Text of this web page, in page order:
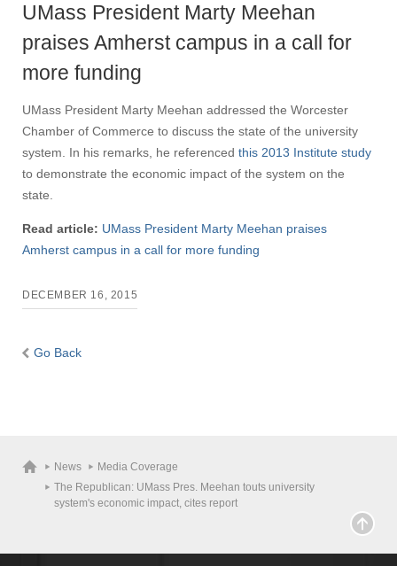
UMass President Marty Meehan
praises Amherst campus in a call for
more funding
UMass President Marty Meehan addressed the Worcester
Chamber of Commerce to discuss the state of the university
system. In his remarks, he referenced this 2013 Institute study
to demonstrate the economic impact of the system on the
state.
Read article: UMass President Marty Meehan praises
Amherst campus in a call for more funding
DECEMBER 16, 2015
Go Back
News
Media Coverage
The Republican: UMass Pres. Meehan touts university
system's economic impact, cites report